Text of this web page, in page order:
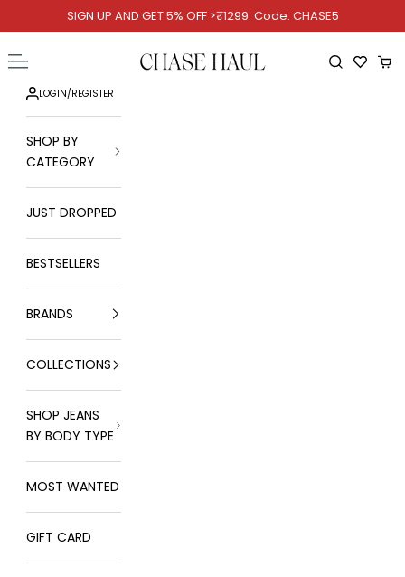
Skip to contentSIGN UP AND GET 5% OFF >₹1299. Code: CHASE5
Chase Haul
Open navigation menu Open
LOGIN/REGISTER
SHOP BY
CATEGORY
JUST DROPPED
BESTSELLERS
BRANDS
COLLECTIONS
SHOP JEANS
BY BODY TYPE
MOST WANTED
GIFT CARD